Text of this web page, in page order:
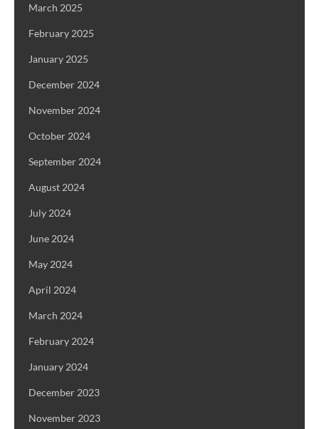
March 2025
February 2025
January 2025
December 2024
November 2024
October 2024
September 2024
August 2024
July 2024
June 2024
May 2024
April 2024
March 2024
February 2024
January 2024
December 2023
November 2023